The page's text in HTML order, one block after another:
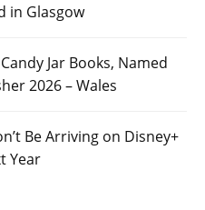
in Glasgow
Jar Books, Named
2026 – Wales
Be Arriving on Disney+
Year